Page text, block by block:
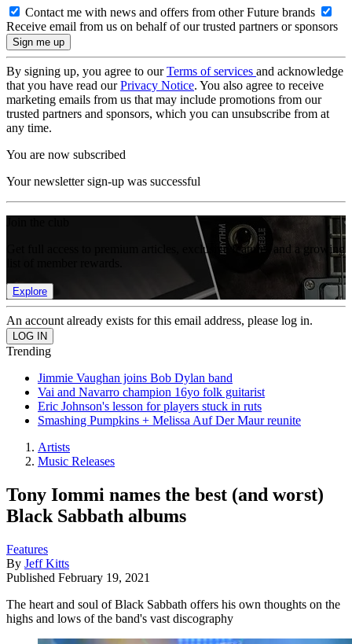
Contact me with news and offers from other Future brands
Receive email from us on behalf of our trusted partners or sponsors
By signing up, you agree to ourTerms of services and acknowledge
that you have read ourPrivacy Notice. You also agree to receive
marketing emails from us that may include promotions from our
trusted partners and sponsors, which you can unsubscribe from at
any time.
You are now subscribed
Your newsletter sign-up was successful
Get full access to premium articles, exclusive features and a growing
Explore
An account already exists for this email address, please log in.
Trending
Jimmie Vaughan joins Bob Dylan band
Vai and Navarro champion 16yo folk guitarist
Eric Johnson's lesson for players stuck in ruts
Smashing Pumpkins + Melissa Auf Der Maur reunite
Artists
Music Releases
Tony Iommi names the best (and worst)
Black Sabbath albums
Features
By Jeff Kitts
Published February 19, 2021
The heart and soul of Black Sabbath offers his own thoughts on the
highs and lows of the band's vast discography